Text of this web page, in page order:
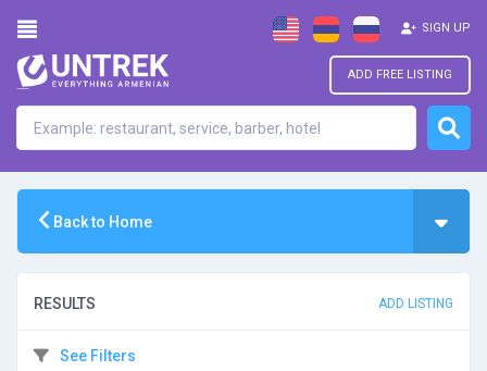
ADD FREE LISTING
SIGN UP
Back to Home
RESULTS ADD LISTING
See Filters